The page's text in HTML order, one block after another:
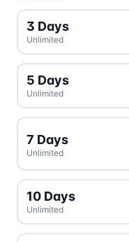
3 Days
Unlimited
5 Days
Unlimited
7 Days
Unlimited
10 Days
Unlimited